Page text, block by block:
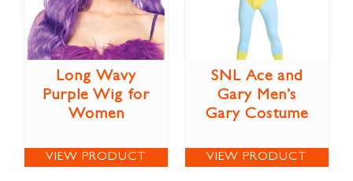
Long Wavy
Purple Wig for
Women
VIEW PRODUCT
SNL Ace and
Gary Men’s
Gary Costume
VIEW PRODUCT